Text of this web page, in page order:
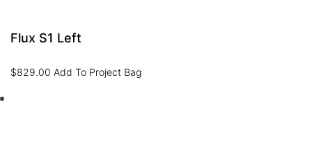
Flux S1 Left
$829.00 Add To Project Bag